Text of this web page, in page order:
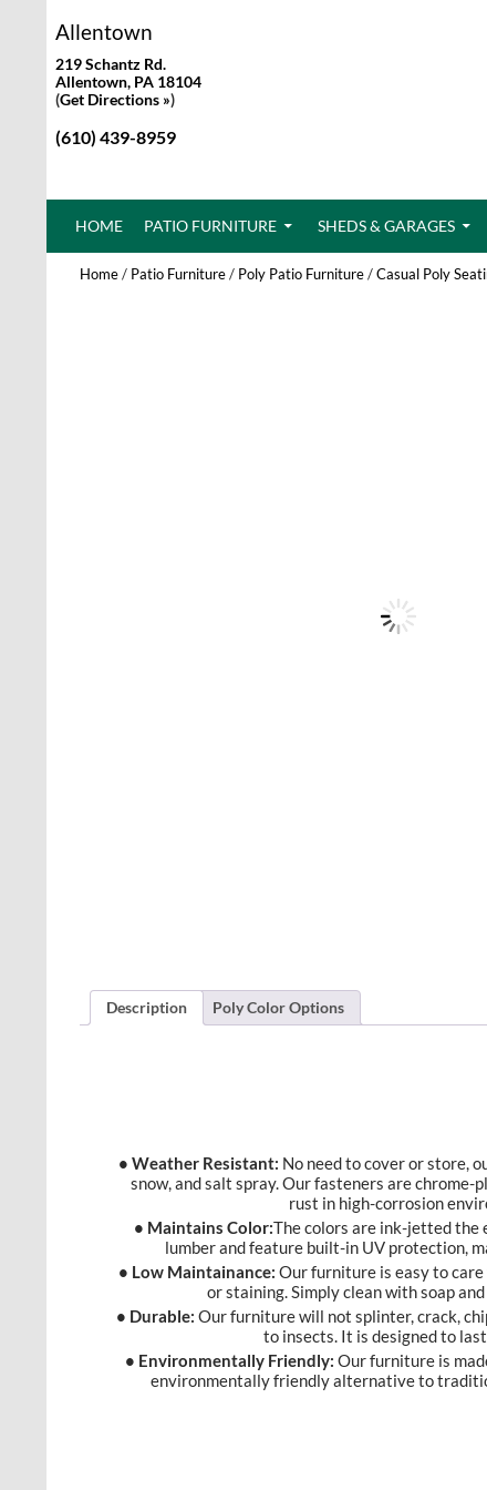
Allentown
219 Schantz Rd.
Allentown, PA 18104
(Get Directions »)
(610) 439-8959
HOME PATIO FURNITURE SHEDS & GARAGES
Home/ Patio Furniture/ Poly Patio Furniture/Casual Poly
Description Poly Color Options
• Weather Resistant: No need to cover or store,
snow, and salt spray. Our fasteners are
rust in high-corrosion
• Maintains Color:The colors are ink-jetted
lumber and feature built-in UV protection,
• Low Maintainance: Our furniture is easy to
or staining. Simply clean with soap
• Durable: Our furniture will not splinter, crack,
to insects. It is designed to last
• Environmentally Friendly: Our furniture is
environmentally friendly alternative to